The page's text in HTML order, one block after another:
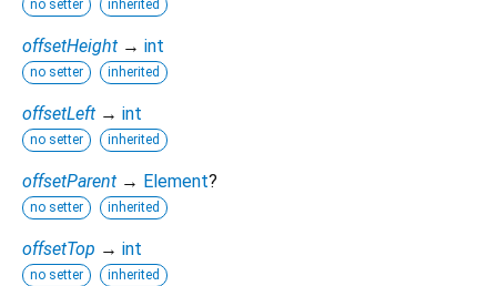
no setter inherited
offsetHeight → int
no setter inherited
offsetLeft → int
no setter inherited
offsetParent → Element?
no setter inherited
offsetTop → int
no setter inherited